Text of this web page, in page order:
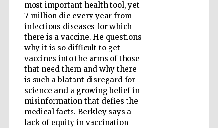
most important health tool, yet
7 million die every year from
infectious diseases for which
there is a vaccine. He questions
why it is so difficult to get
vaccines into the arms of those
that need them and why there
is such a blatant disregard for
science and a growing belief in
misinformation that defies the
medical facts. Berkley says a
lack of equity in vaccination